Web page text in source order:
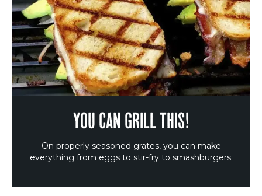
YOU CAN GRILL THIS!
On properly seasoned grates, you can make
everything from eggs to stir-fry to smashburgers.